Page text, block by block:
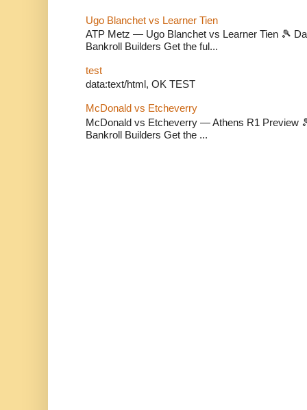
Ugo Blanchet vs Learner Tien
ATP Metz — Ugo Blanchet vs Learner Tien 🎾
Bankroll Builders Get the ful...
test
data:text/html, OK TEST
McDonald vs Etcheverry
McDonald vs Etcheverry — Athens R1 Preview
Bankroll Builders Get the ...